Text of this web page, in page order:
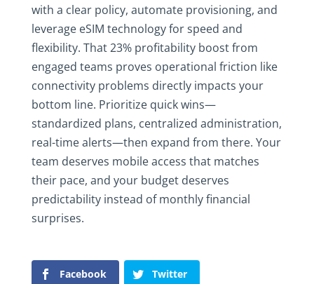
with a clear policy, automate provisioning, and
leverage eSIM technology for speed and
flexibility. That 23% profitability boost from
engaged teams proves operational friction like
connectivity problems directly impacts your
bottom line. Prioritize quick wins—
standardized plans, centralized administration,
real-time alerts—then expand from there. Your
team deserves mobile access that matches
their pace, and your budget deserves
predictability instead of monthly financial
surprises.
Facebook Twitter